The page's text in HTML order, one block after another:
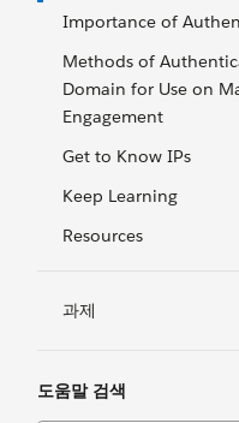
Importance of
Methods of
Domain for Use on
Engagement
Get to Know IPs
Keep Learning
Resources
과제
도움말 검색